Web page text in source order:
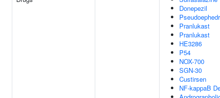
Donepezil
Pranlukast
Pranlukast
HE3286
P54
NOX-700
SGN-30
Custirsen
NF-kappaB